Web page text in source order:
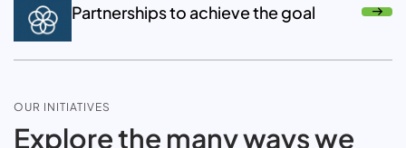
Partnerships to achieve the goal
OUR INITIATIVES
Explore the many ways we